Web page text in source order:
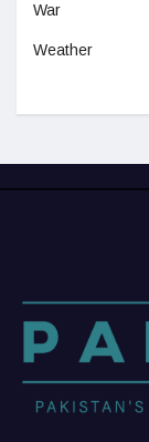
War
Weather